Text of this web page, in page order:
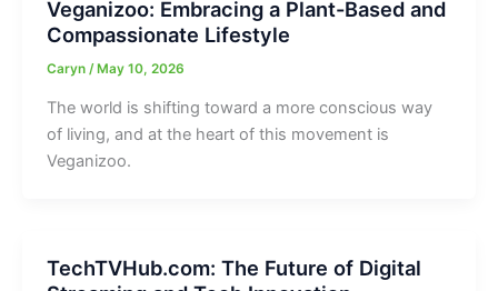
Veganizoo: Embracing a Plant-Based and
Compassionate Lifestyle
Caryn / May 10, 2026
The world is shifting toward a more conscious way
of living, and at the heart of this movement is
Veganizoo.
TechTVHub.com: The Future of Digital